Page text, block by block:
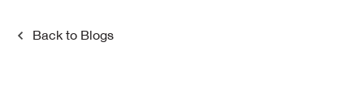
Why Dreamplex
Back to Blogs